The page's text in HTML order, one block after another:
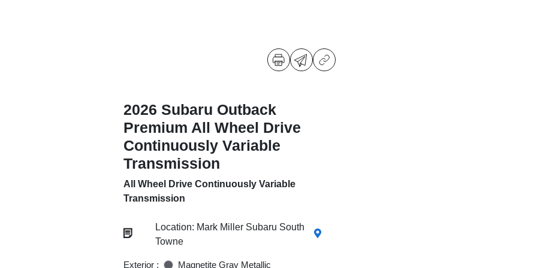
2026 Subaru Outback
Premium All Wheel Drive
Continuously Variable
Transmission
All Wheel Drive Continuously Variable
Transmission
Location: Mark Miller Subaru South
Towne
Exterior : Magnetite Gray Metallic